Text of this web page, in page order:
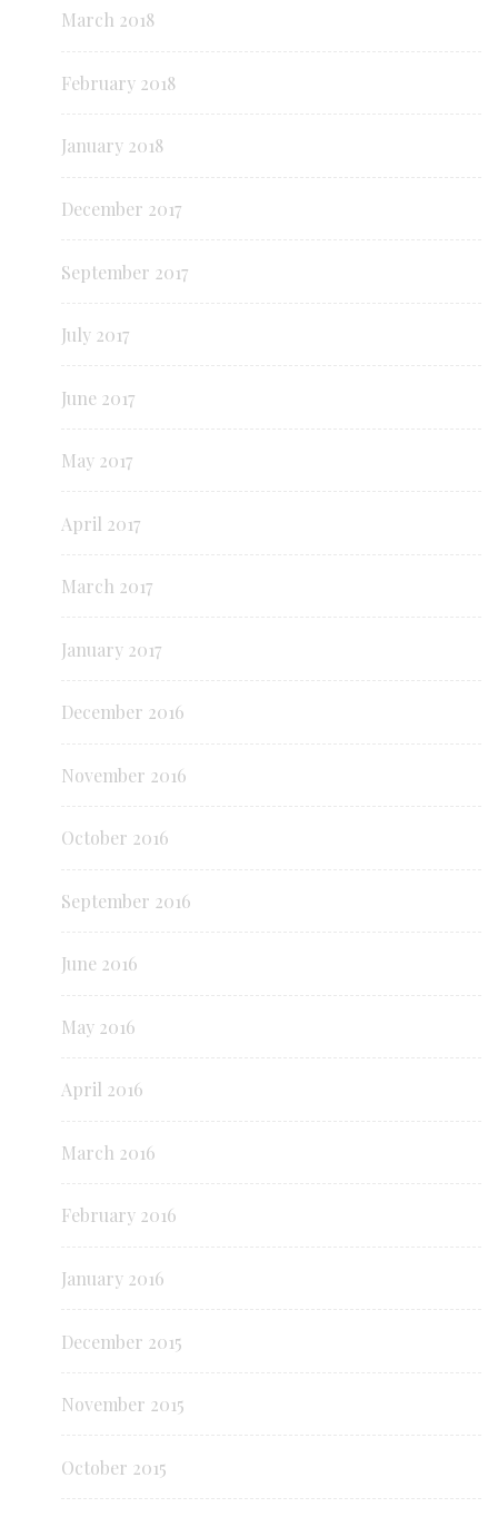
March 2018
February 2018
January 2018
December 2017
September 2017
July 2017
June 2017
May 2017
April 2017
March 2017
January 2017
December 2016
November 2016
October 2016
September 2016
June 2016
May 2016
April 2016
March 2016
February 2016
January 2016
December 2015
November 2015
October 2015